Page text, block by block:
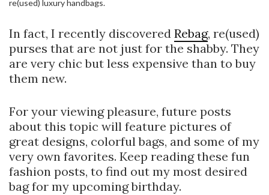
re(used) luxury handbags.
In fact, I recently discovered Rebag, re(used)
purses that are not just for the shabby. They
are very chic but less expensive than to buy
them new.
For your viewing pleasure, future posts
about this topic will feature pictures of
great designs, colorful bags, and some of my
very own favorites. Keep reading these fun
fashion posts, to find out my most desired
bag for my upcoming birthday.